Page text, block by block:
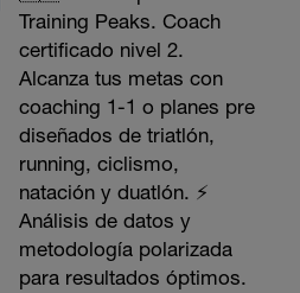
Training Peaks. Coach
certificado nivel 2.
Alcanza tus metas con
coaching 1-1 o planes pre
diseñados de triatlón,
running, ciclismo,
natación y duatlón. ⚡️
Análisis de datos y
metodología polarizada
para resultados óptimos.